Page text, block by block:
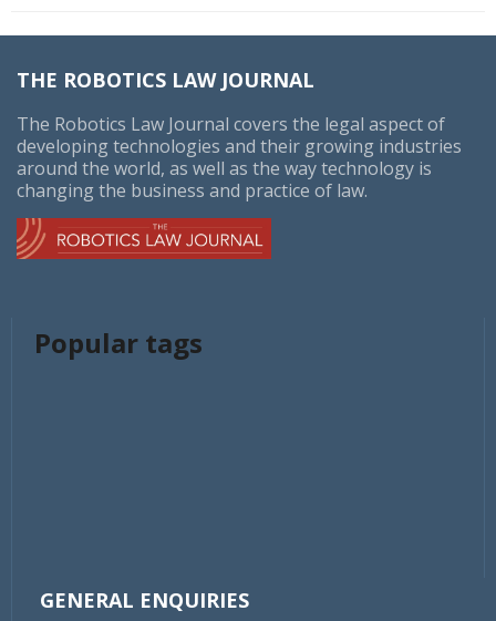
THE ROBOTICS LAW JOURNAL
The Robotics Law Journal covers the legal aspect of
developing technologies and their growing industries
around the world, as well as the way technology is
changing the business and practice of law.
Popular tags
GENERAL ENQUIRIES